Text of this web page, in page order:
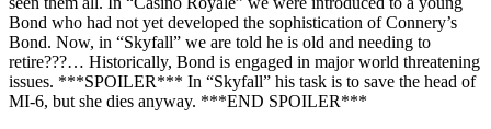
Bond who had not yet developed the sophistication of Connery’s
Bond. Now, in “Skyfall” we are told he is old and needing to
retire???… Historically, Bond is engaged in major world threatening
issues. ***SPOILER*** In “Skyfall” his task is to save the head of
MI-6, but she dies anyway. ***END SPOILER***